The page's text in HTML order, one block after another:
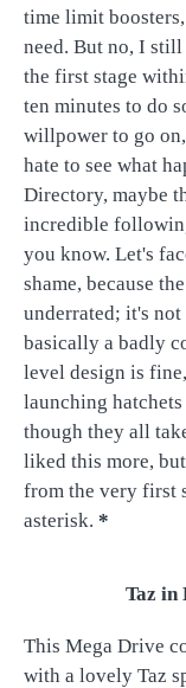
time limit
need. But no, I
the first stage
ten minutes to do
willpower to go
hate to see what
Directory, maybe
incredible
you know. Let's
shame, because
underrated; it's
basically a badly
level design is
launching
though they all
liked this more,
from the very first
asterisk. *
Taz in
This Mega Drive
with a lovely Taz